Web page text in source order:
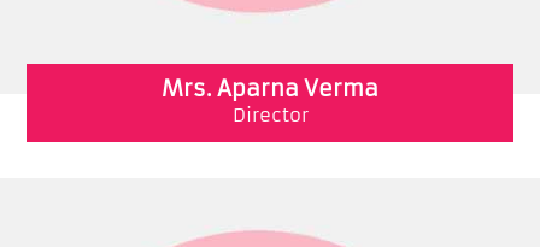
Mrs. Aparna Verma
Director